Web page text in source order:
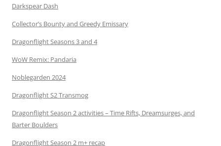
Darkspear Dash
Collector’s Bounty and Greedy Emissary
Dragonflight Seasons 3 and 4
WoW Remix: Pandaria
Noblegarden 2024
Dragonflight S2 Transmog
Dragonflight Season 2 activities – Time Rifts, Dreamsurges, and
Barter Boulders
Dragonflight Season 2 m+ recap